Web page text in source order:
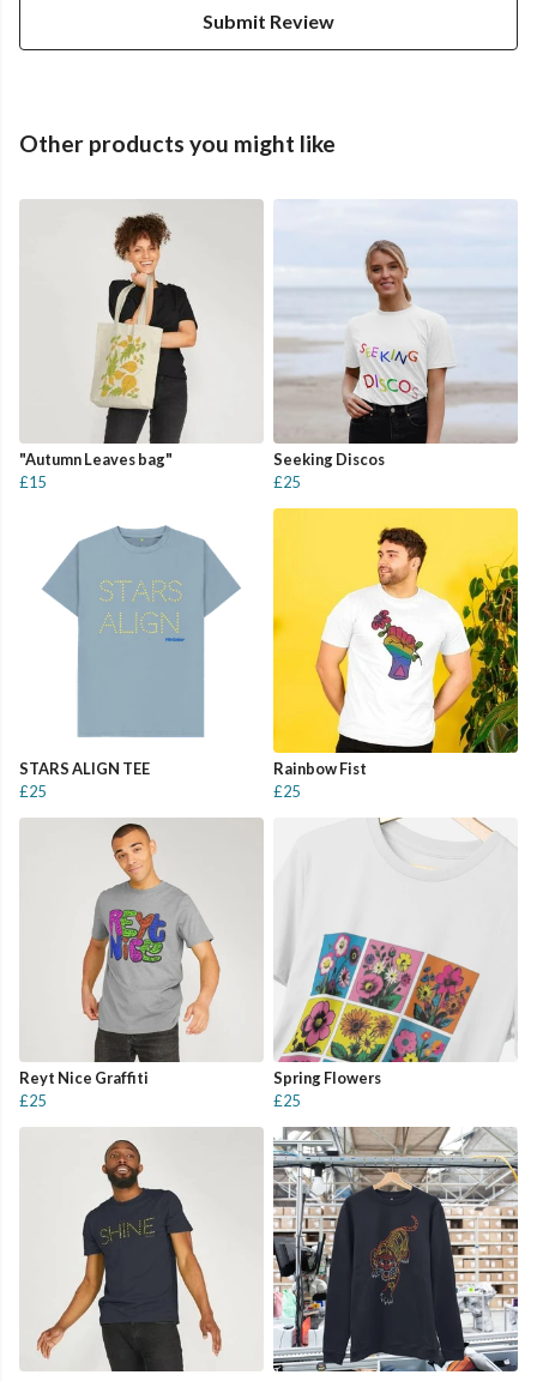
Submit Review
Other products you might like
"Autumn Leaves bag"
£15
Seeking Discos
£25
STARS ALIGN TEE
£25
Rainbow Fist
£25
Reyt Nice Graffiti
£25
Spring Flowers
£25